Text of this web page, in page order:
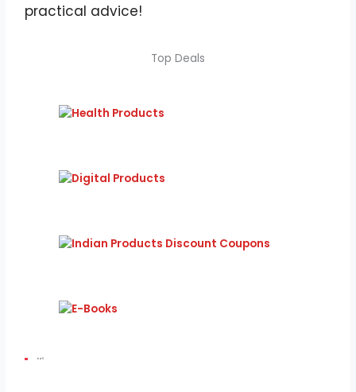
practical advice!
Top Deals
Bali